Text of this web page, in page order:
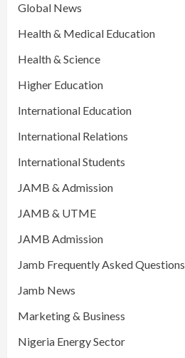
Global News
Health & Medical Education
Health & Science
Higher Education
International Education
International Relations
International Students
JAMB & Admission
JAMB & UTME
JAMB Admission
Jamb Frequently Asked Questions
Jamb News
Marketing & Business
Nigeria Energy Sector